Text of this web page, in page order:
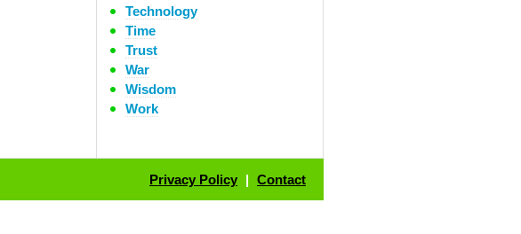
Technology
Time
Trust
War
Wisdom
Work
Privacy Policy | Contact